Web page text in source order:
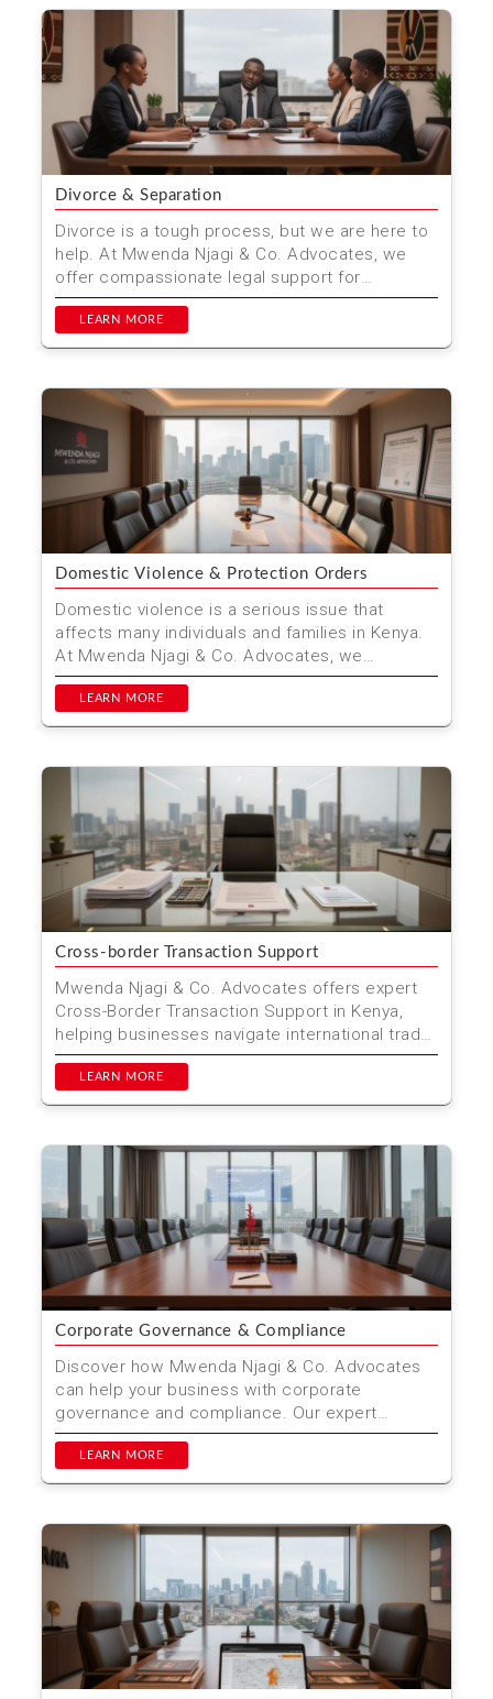
Divorce & Separation
Divorce is a tough process, but we are here to
help. At Mwenda Njagi & Co. Advocates, we
offer compassionate legal support for
individuals and fam...
LEARN MORE
Domestic Violence & Protection Orders
Domestic violence is a serious issue that
affects many individuals and families in Kenya.
At Mwenda Njagi & Co. Advocates, we
understand the urgen...
LEARN MORE
Cross-border Transaction Support
Mwenda Njagi & Co. Advocates offers expert
Cross-Border Transaction Support in Kenya,
helping businesses navigate international trade
complexities...
LEARN MORE
Corporate Governance & Compliance
Discover how Mwenda Njagi & Co. Advocates
can help your business with corporate
governance and compliance. Our expert
services ensure your company...
LEARN MORE